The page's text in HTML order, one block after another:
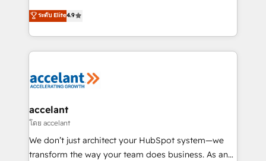
international offices and 175+ employees.
Intégration de HubSpot avec d’autres outils (ERP,
téléphonie, etc.) • Alignement des équipes grâce à un
outil et des données partagées • Amélioration de la
collecte et de l’analyse des données pour des
de la productivité des équipes Notre équipe de 30
avec un engagement total, alignant processus
métiers et technologie, et guidant vos équipes à
travers le changement, tout en centrant vos objectifs
d’entreprise. Grâce à une méthodologie éprouvée
ระดับ Elite4.9
accelant
โดย accelant
We don’t just architect your HubSpot system—we
transform the way your team does business. As an